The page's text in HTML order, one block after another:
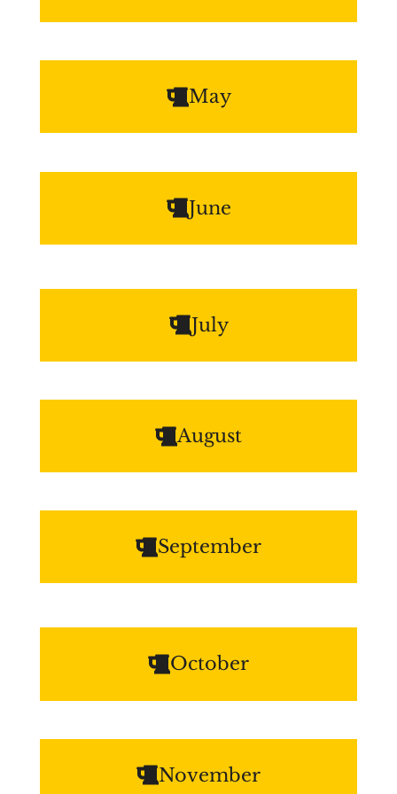
May
June
July
August
September
October
November